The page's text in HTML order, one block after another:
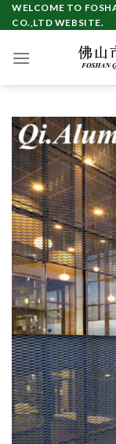
Skip
to
WELCOME TO
CO.,LTD WEBSITE.